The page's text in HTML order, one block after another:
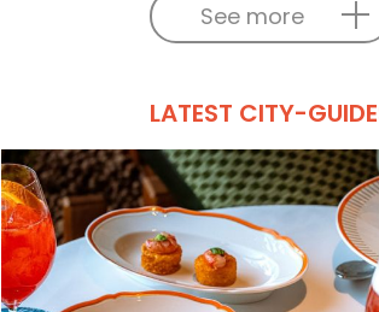
See more
LATEST CITY-